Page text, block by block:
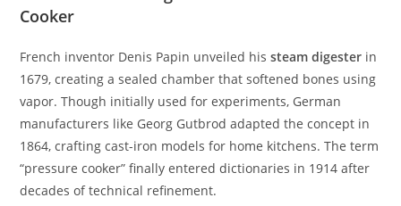
Cooker
French inventor Denis Papin unveiled hissteam digester in
1679, creating a sealed chamber that softened bones using
vapor. Though initially used for experiments, German
manufacturers like Georg Gutbrod adapted the concept in
1864, crafting cast-iron models for home kitchens. The term
“pressure cooker” finally entered dictionaries in 1914 after
decades of technical refinement.